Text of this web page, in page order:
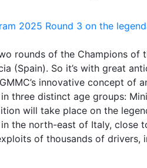
rounds of the Champions of
(Spain). So it’s with great
innovative concept of
three distinct age groups:
will take place on the
the north-east of Italy, close
of thousands of drivers,